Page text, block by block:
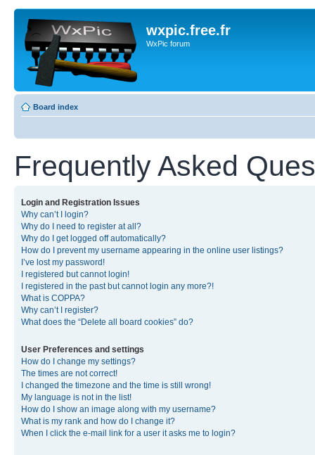
wxpic.free.fr
WxPic forum
Board index
Frequently Asked
Login and Registration Issues
Why can’t I login?
Why do I need to register at all?
Why do I get logged off automatically?
How do I prevent my username appearing in the online user listings?
I’ve lost my password!
I registered but cannot login!
I registered in the past but cannot login any more?!
What is COPPA?
Why can’t I register?
What does the “Delete all board cookies” do?
User Preferences and settings
How do I change my settings?
The times are not correct!
I changed the timezone and the time is still wrong!
My language is not in the list!
How do I show an image along with my username?
What is my rank and how do I change it?
When I click the e-mail link for a user it asks me to login?